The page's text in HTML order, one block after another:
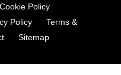
Cookie Policy
Policy
Terms &
Sitemap